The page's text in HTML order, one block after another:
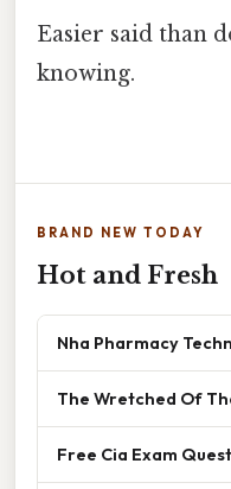
Easier said than
knowing.
BRAND NEW TODAY
Hot and Fresh
Nha Pharmacy
The Wretched Of
Free Cia Exam